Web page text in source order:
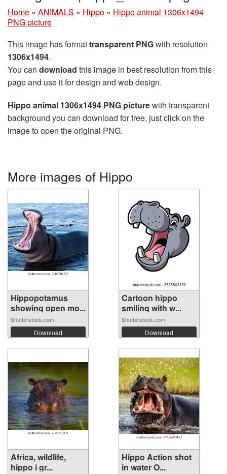
Home » ANIMALS » Hippo » Hippo animal 1306x1494
PNG picture
This image has formattransparent PNGwith resolution
1306x1494.
You can download this image in best resolution from this
page and use it for design and web design.
Hippo animal 1306x1494 PNG picturewith transparent
background you can download for free, just click on the
image to open the original PNG.
More images of Hippo
Hippopotamus
showing open mo...
Shutterstock.com
Download
Cartoon hippo
smiling with w...
Shutterstock.com
Download
Africa, wildlife,
hippo i gr...
Hippo Action shot
in water O...